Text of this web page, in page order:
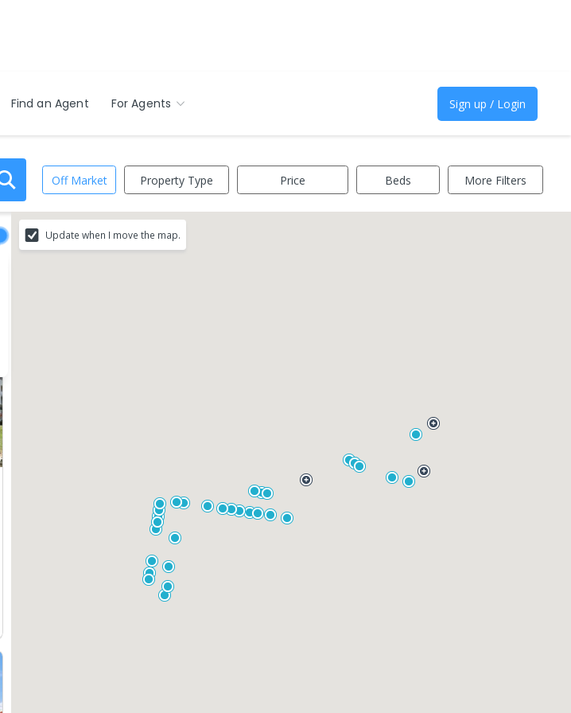
Find an Agent For Agents Sign up / Login
Off Market Property Type Price Beds More Filters
Update when I move the map.